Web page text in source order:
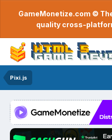
GameMonetize.com ©
quality cross-
Pixi.js